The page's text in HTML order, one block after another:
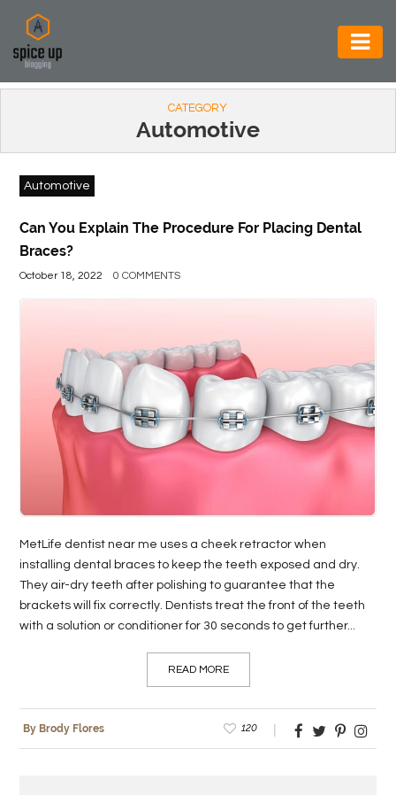
AUTOMOTIVE
CONSTRUCTION
ELECTRONICS
ENVIRONMENT
FOOD
GENERAL
HEALTH
LIFE
STYLE
ESTATE
CONTACT
US
CATEGORY
Automotive
Automotive
Can You Explain The Procedure For Placing Dental
Braces?
October 18, 2022 0 COMMENTS
MetLife dentist near me uses a cheek retractor when
installing dental braces to keep the teeth exposed and dry.
They air-dry teeth after polishing to guarantee that the
brackets will fix correctly. Dentists treat the front of the teeth
with a solution or conditioner for 30 seconds to get further...
READ MORE
By Brody Flores 120